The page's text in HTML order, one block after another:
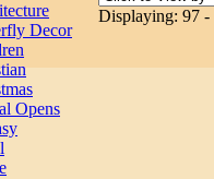
Decor
Opens
Displaying: 97 -